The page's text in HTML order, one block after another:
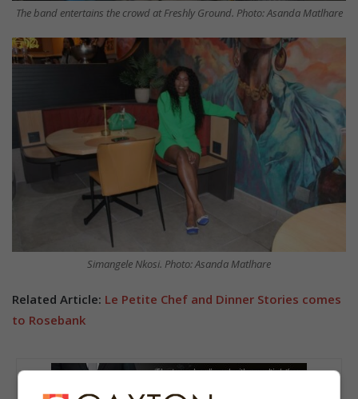
The band entertains the crowd at Freshly Ground. Photo: Asanda Matlhare
Simangele Nkosi. Photo: Asanda Matlhare
Related Article: Le Petite Chef and Dinner Stories comes
to Rosebank